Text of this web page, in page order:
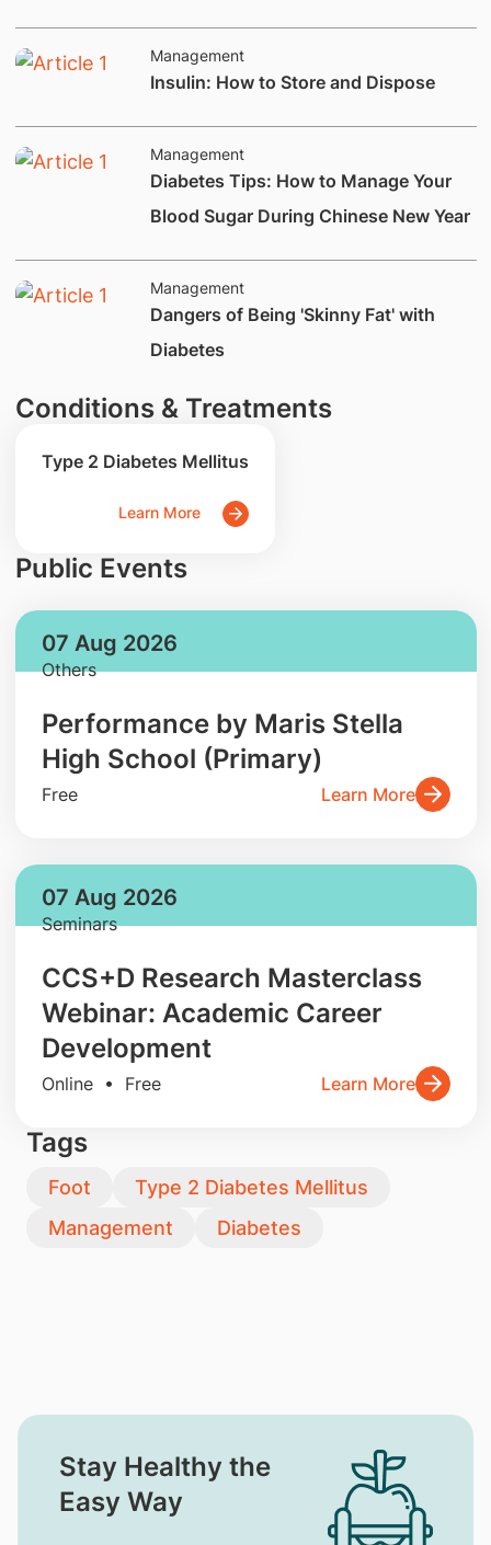
Management
Insulin: How to Store and Dispose
Management
Diabetes Tips: How to Manage Your
Blood Sugar During Chinese New Year
Management
Dangers of Being 'Skinny Fat' with
Diabetes
Conditions & Treatments
Type 2 Diabetes Mellitus
Learn More
Public Events
07 Aug 2026
Others
Performance by Maris Stella
High School (Primary)
Free Learn More
07 Aug 2026
Seminars
CCS+D Research Masterclass
Webinar: Academic Career
Development
Online • Free Learn More
Tags
Foot
Type 2 Diabetes Mellitus
Management
Diabetes
Stay Healthy the
Easy Way